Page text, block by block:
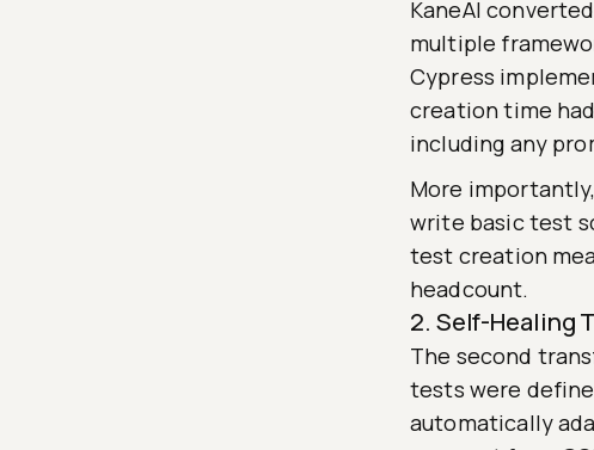
KaneAI
multiple
Cypress
creation time
including any
More
write basic test
test creation
headcount.
2. Self-Healing
The second
tests were
automatically